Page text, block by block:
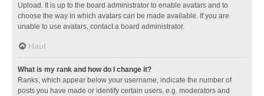
Upload. It is up to the board administrator to enable avatars and to
choose the way in which avatars can be made available. If you are
unable to use avatars, contact a board administrator.
Haut
What is my rank and how do I change it?
Ranks, which appear below your username, indicate the number of
posts you have made or identify certain users, e.g. moderators and